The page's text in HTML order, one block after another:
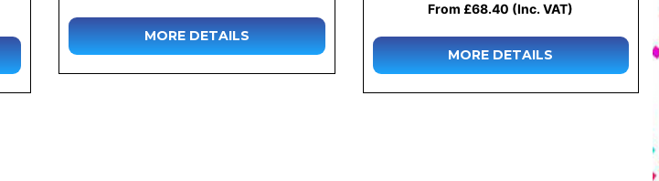
MORE DETAILS
From £68.40 (Inc. VAT)
MORE DETAILS